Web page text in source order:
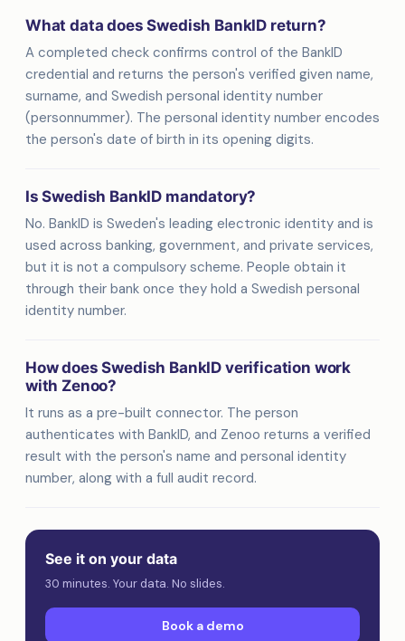
What data does Swedish BankID return?
A completed check confirms control of the BankID
credential and returns the person's verified given name,
surname, and Swedish personal identity number
(personnummer). The personal identity number encodes
the person's date of birth in its opening digits.
Is Swedish BankID mandatory?
No. BankID is Sweden's leading electronic identity and is
used across banking, government, and private services,
but it is not a compulsory scheme. People obtain it
through their bank once they hold a Swedish personal
identity number.
How does Swedish BankID verification work
with Zenoo?
It runs as a pre-built connector. The person
authenticates with BankID, and Zenoo returns a verified
result with the person's name and personal identity
number, along with a full audit record.
See it on your data
30 minutes. Your data. No slides.
Book a demo